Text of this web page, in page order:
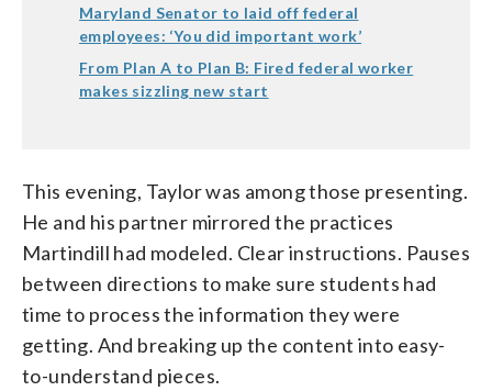
Maryland Senator to laid off federal
employees: ‘You did important work’
From Plan A to Plan B: Fired federal worker
makes sizzling new start
This evening, Taylor was among those presenting.
He and his partner mirrored the practices
Martindill had modeled. Clear instructions. Pauses
between directions to make sure students had
time to process the information they were
getting. And breaking up the content into easy-
to-understand pieces.